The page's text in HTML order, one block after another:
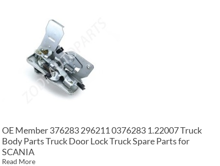
OE Member 376283 296211 0376283 1.22007 Truck
Body Parts Truck Door Lock Truck Spare Parts for
SCANIA
Read More